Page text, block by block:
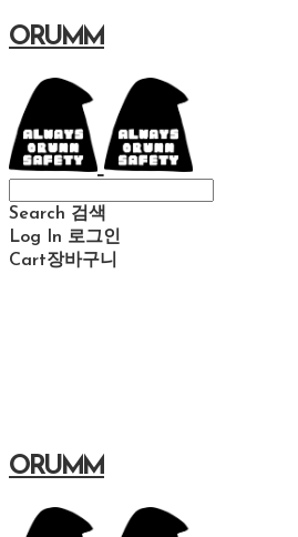
ORUMM
Search 검색
Log In 로그인
Cart장바구니
ORUMM